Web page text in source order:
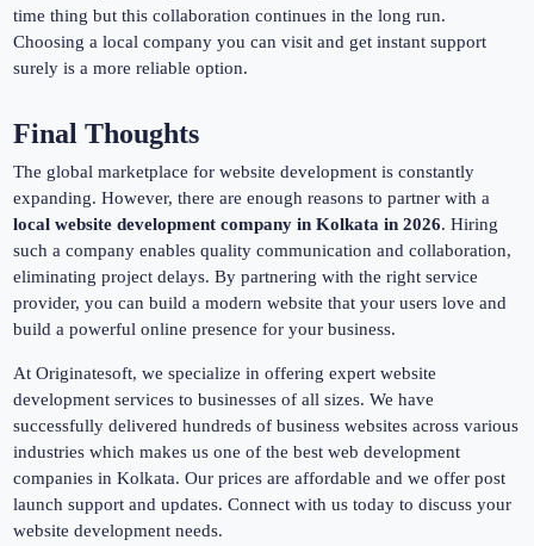
time thing but this collaboration continues in the long run.
Choosing a local company you can visit and get instant support
surely is a more reliable option.
Final Thoughts
The global marketplace for website development is constantly
expanding. However, there are enough reasons to partner with a
local website development company in Kolkata in 2026. Hiring
such a company enables quality communication and collaboration,
eliminating project delays. By partnering with the right service
provider, you can build a modern website that your users love and
build a powerful online presence for your business.
At Originatesoft, we specialize in offering expert website
development services to businesses of all sizes. We have
successfully delivered hundreds of business websites across various
industries which makes us one of the best web development
companies in Kolkata. Our prices are affordable and we offer post
launch support and updates. Connect with us today to discuss your
website development needs.